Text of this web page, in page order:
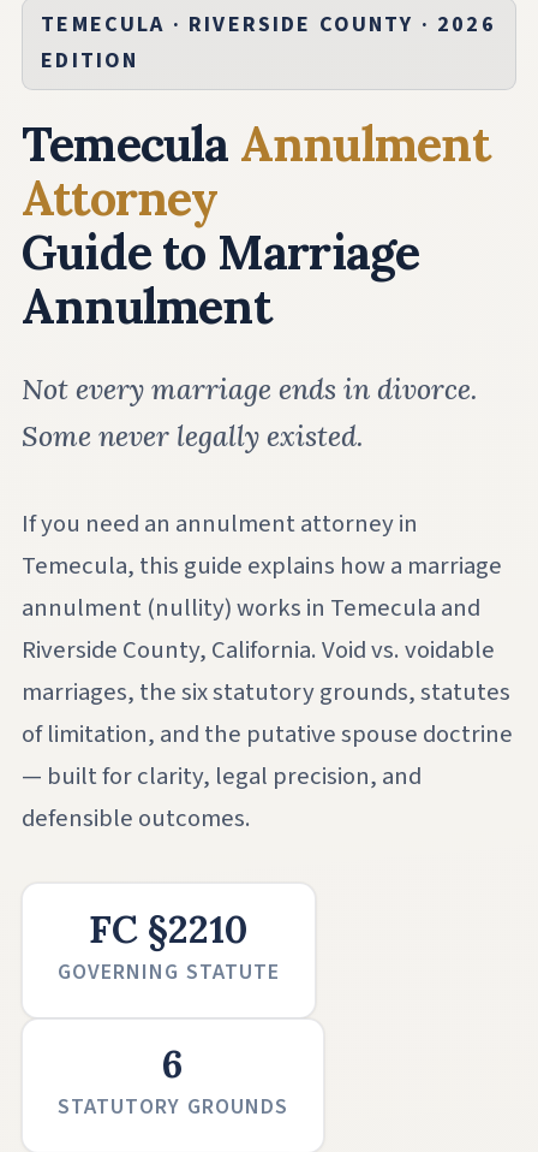
TEMECULA · RIVERSIDE COUNTY · 2026
EDITION
Temecula Annulment
Attorney
Guide to Marriage
Annulment
Not every marriage ends in divorce.
Some never legally existed.
If you need an annulment attorney in
Temecula, this guide explains how a marriage
annulment (nullity) works in Temecula and
Riverside County, California. Void vs. voidable
marriages, the six statutory grounds, statutes
of limitation, and the putative spouse doctrine
— built for clarity, legal precision, and
defensible outcomes.
FC §2210
GOVERNING STATUTE
6
STATUTORY GROUNDS